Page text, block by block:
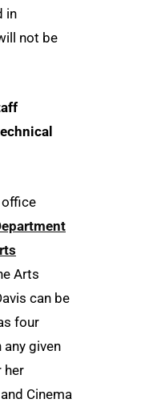
in
not be
office
Arts
can be
four
given
her
Cinema